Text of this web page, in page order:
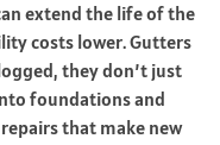
extend the life of the
costs lower. Gutters
they don’t just
foundations and
that make new